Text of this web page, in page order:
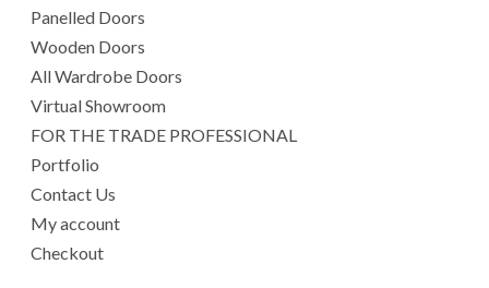
Panelled Doors
Wooden Doors
All Wardrobe Doors
Virtual Showroom
FOR THE TRADE PROFESSIONAL
Portfolio
Contact Us
My account
Checkout